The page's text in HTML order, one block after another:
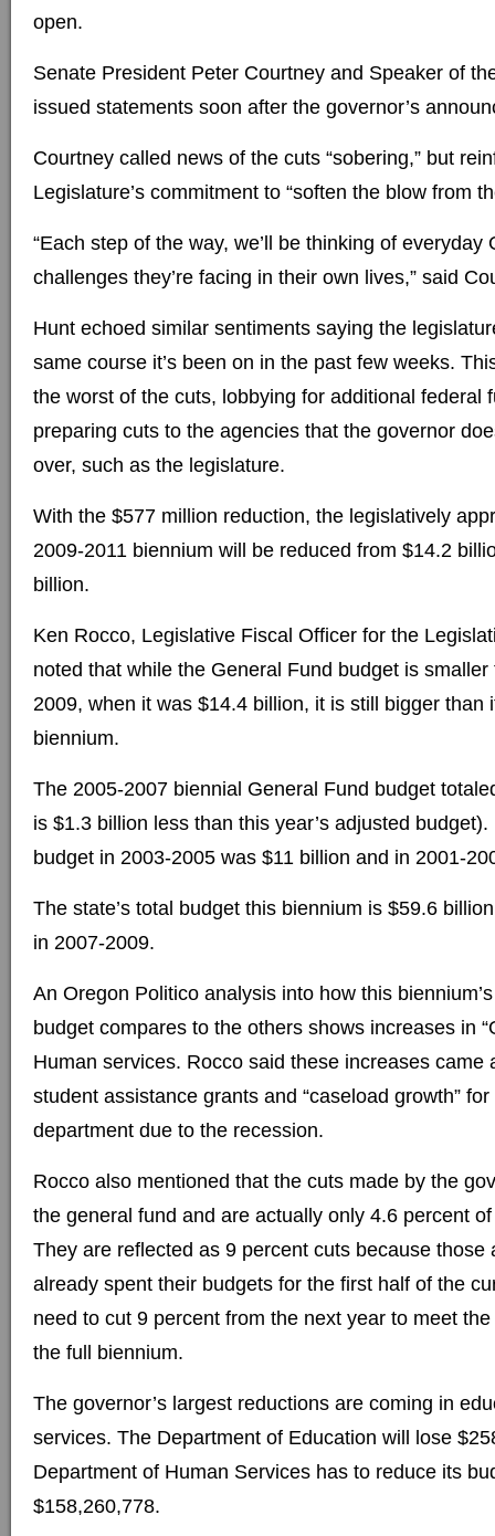
open.
Senate President Peter Courtney and Speaker of
issued statements soon after the governor’s
Courtney called news of the cuts “sobering,” but
Legislature’s commitment to “soften the blow from
“Each step of the way, we’ll be thinking of everyday
challenges they’re facing in their own lives,” said
Hunt echoed similar sentiments saying the
same course it’s been on in the past few weeks.
the worst of the cuts, lobbying for additional federal
preparing cuts to the agencies that the governor
over, such as the legislature.
With the $577 million reduction, the legislatively
2009-2011 biennium will be reduced from $14.2
billion.
Ken Rocco, Legislative Fiscal Officer for the
noted that while the General Fund budget is
2009, when it was $14.4 billion, it is still bigger than
biennium.
The 2005-2007 biennial General Fund budget
is $1.3 billion less than this year’s adjusted
budget in 2003-2005 was $11 billion and in 2001-
The state’s total budget this biennium is $59.6
in 2007-2009.
An Oregon Politico analysis into how this
budget compares to the others shows increases in
Human services. Rocco said these increases came
student assistance grants and “caseload growth”
department due to the recession.
Rocco also mentioned that the cuts made by the
the general fund and are actually only 4.6 percent
They are reflected as 9 percent cuts because those
already spent their budgets for the first half of the
need to cut 9 percent from the next year to meet
the full biennium.
The governor’s largest reductions are coming in
services. The Department of Education will lose
Department of Human Services has to reduce its
$158,260,778.